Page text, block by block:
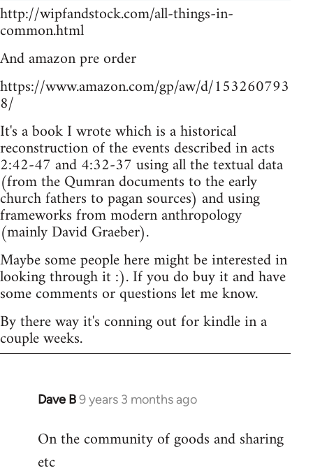
http://wipfandstock.com/all-things-in-
common.html
And amazon pre order
https://www.amazon.com/gp/aw/d/153260793
8/
It's a book I wrote which is a historical
reconstruction of the events described in acts
2:42-47 and 4:32-37 using all the textual data
(from the Qumran documents to the early
church fathers to pagan sources) and using
frameworks from modern anthropology
(mainly David Graeber).
Maybe some people here might be interested in
looking through it :). If you do buy it and have
some comments or questions let me know.
By there way it's conning out for kindle in a
couple weeks.
Dave B9 years 3 months ago
In
to
Welcome
On the community of goods and sharing